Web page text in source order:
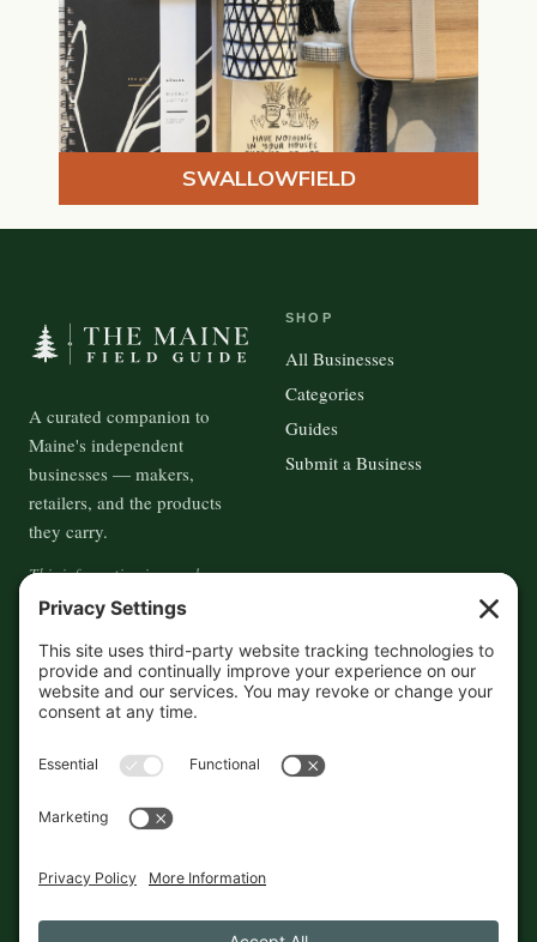
SWALLOWFIELD
A curated companion to
Maine's independent
businesses — makers,
retailers, and the products
they carry.
This information is crowd-
sourced, so please verify the
accuracy independently. And if
you see a mistake,contact us
and we'll get it fixed in a jiffy.
SHOP
All Businesses
Categories
Guides
Submit a Business
About
Contact
Cookies